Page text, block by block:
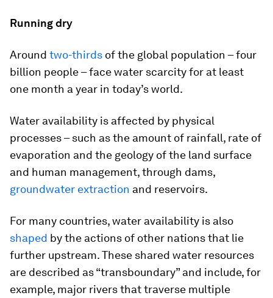
Running dry
Around two-thirds of the global population – four
billion people – face water scarcity for at least
one month a year in today’s world.
Water availability is affected by physical
processes – such as the amount of rainfall, rate of
evaporation and the geology of the land surface
and human management, through dams,
groundwater extraction and reservoirs.
For many countries, water availability is also
shaped by the actions of other nations that lie
further upstream. These shared water resources
are described as “transboundary” and include, for
example, major rivers that traverse multiple